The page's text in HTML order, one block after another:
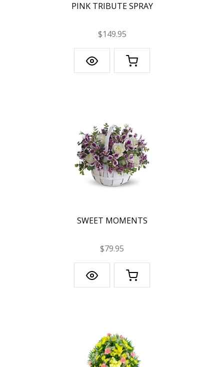
PINK TRIBUTE SPRAY
$149.95
SWEET MOMENTS
$79.95